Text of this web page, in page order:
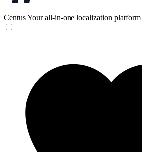
CentusYour all-in-one localization platform